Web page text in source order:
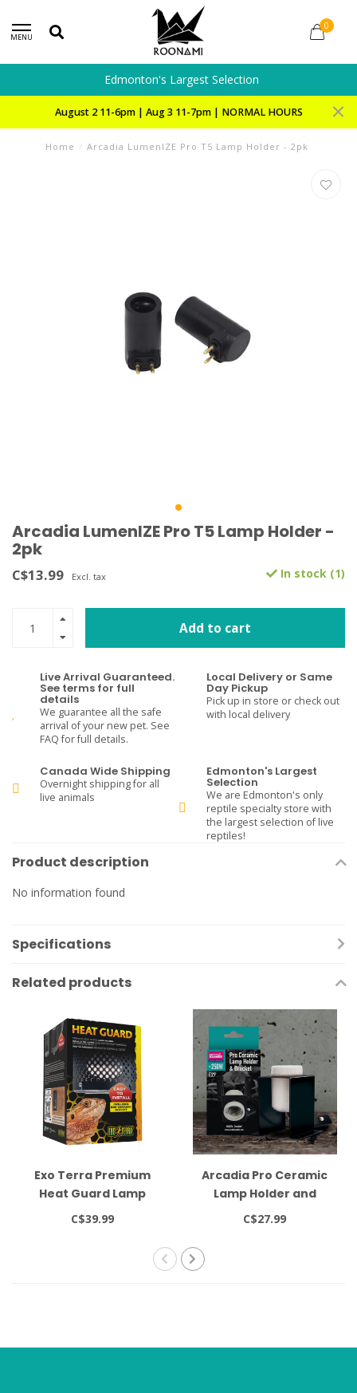
MENU
0
Edmonton's Largest Selection
August 2 11-6pm | Aug 3 11-7pm | NORMAL HOURS
Home / Arcadia LumenIZE Pro T5 Lamp Holder - 2pk
Arcadia LumenIZE Pro T5 Lamp Holder -
2pk
C$13.99 Excl. tax In stock (1)
Add to cart
Live Arrival Guaranteed.
See terms for full
details
We guarantee all the safe
arrival of your new pet. See
FAQ for full details.
Local Delivery or Same
Day Pickup
Pick up in store or check out
with local delivery
Canada Wide Shipping
Overnight shipping for all
live animals
Edmonton's Largest
Selection
We are Edmonton's only
reptile specialty store with
the largest selection of live
reptiles!
Product description
No information found
Specifications
Related products
Exo Terra Premium
Heat Guard Lamp
Holder up to 160W -
C$39.99
Arcadia Pro Ceramic
Lamp Holder and
Bracket with Switch
C$27.99